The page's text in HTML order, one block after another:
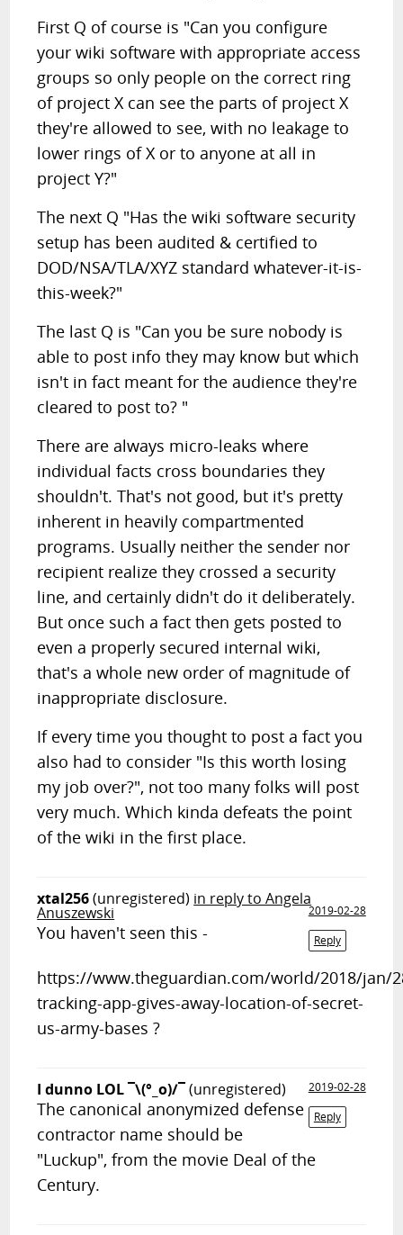
First Q of course is "Can you configure
your wiki software with appropriate access
groups so only people on the correct ring
of project X can see the parts of project X
they're allowed to see, with no leakage to
lower rings of X or to anyone at all in
project Y?"
The next Q "Has the wiki software security
setup has been audited & certified to
DOD/NSA/TLA/XYZ standard whatever-it-is-
this-week?"
The last Q is "Can you be sure nobody is
able to post info they may know but which
isn't in fact meant for the audience they're
cleared to post to? "
There are always micro-leaks where
individual facts cross boundaries they
shouldn't. That's not good, but it's pretty
inherent in heavily compartmented
programs. Usually neither the sender nor
recipient realize they crossed a security
line, and certainly didn't do it deliberately.
But once such a fact then gets posted to
even a properly secured internal wiki,
that's a whole new order of magnitude of
inappropriate disclosure.
If every time you thought to post a fact you
also had to consider "Is this worth losing
my job over?", not too many folks will post
very much. Which kinda defeats the point
of the wiki in the first place.
xtal256(unregistered) in reply to Angela
Anuszewski
2019-02-28
Reply
You haven't seen this -
https://www.theguardian.com/world/2018/jan/
tracking-app-gives-away-location-of-secret-
us-army-bases ?
I dunno LOL ¯\(°_o)/¯(unregistered)
2019-02-28
Reply
The canonical anonymized defense
contractor name should be
"Luckup", from the movie Deal of the
Century.